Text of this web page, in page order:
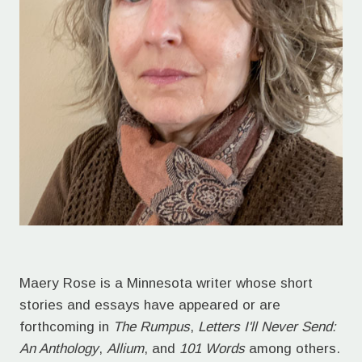
Maery Rose is a Minnesota writer whose short
stories and essays have appeared or are
forthcoming in The Rumpus, Letters I'll Never Send:
An Anthology, Allium, and 101 Wordsamong others.